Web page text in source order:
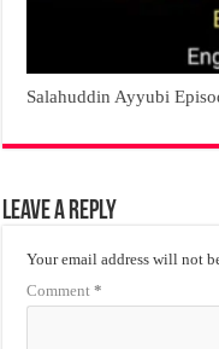
Salahuddin Ayyubi
Leave a Reply
Your email address will not
Comment*